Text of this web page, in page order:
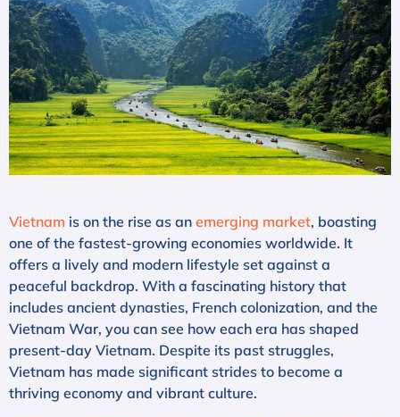
Vietnam is on the rise as an emerging market, boasting
one of the fastest-growing economies worldwide. It
offers a lively and modern lifestyle set against a
peaceful backdrop. With a fascinating history that
includes ancient dynasties, French colonization, and the
Vietnam War, you can see how each era has shaped
present-day Vietnam. Despite its past struggles,
Vietnam has made significant strides to become a
thriving economy and vibrant culture.